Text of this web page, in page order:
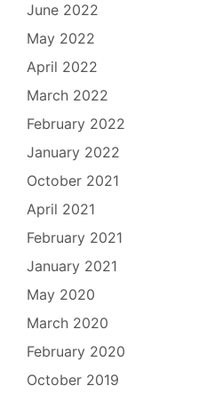
June 2022
May 2022
April 2022
March 2022
February 2022
January 2022
October 2021
April 2021
February 2021
January 2021
May 2020
March 2020
February 2020
October 2019